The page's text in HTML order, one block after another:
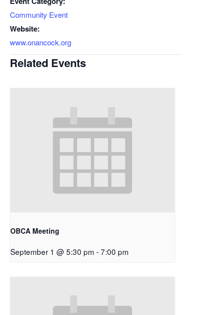
Community Event
Website:
www.onancock.org
Related Events
OBCA Meeting
September 1 @ 5:30 pm -7:00 pm